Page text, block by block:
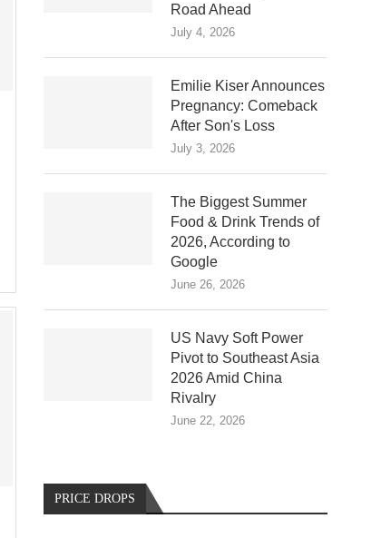
Road Ahead
July 4, 2026
Emilie Kiser Announces
Pregnancy: Comeback
After Son's Loss
July 3, 2026
The Biggest Summer
Food & Drink Trends of
2026, According to
Google
June 26, 2026
US Navy Soft Power
Pivot to Southeast Asia
2026 Amid China
Rivalry
June 22, 2026
PRICE DROPS